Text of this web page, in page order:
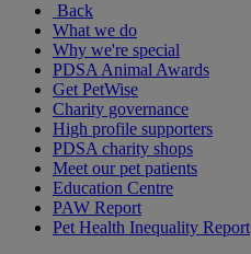
Back
What we do
Why we're special
PDSA Animal Awards
Get PetWise
Charity governance
High profile supporters
PDSA charity shops
Meet our pet patients
Education Centre
PAW Report
Pet Health Inequality Report